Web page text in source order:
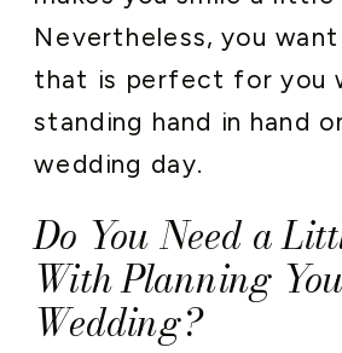
Nevertheless, you
that is perfect for you
standing hand in hand
wedding day.
Do You Need a
With Planning
Wedding?